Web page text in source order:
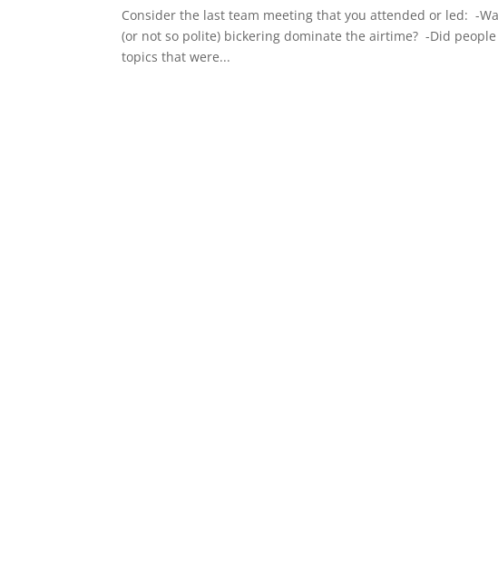
Consider the last team meeting that you attended or led: -
(or not so polite) bickering dominate the airtime? -Did
topics that were...